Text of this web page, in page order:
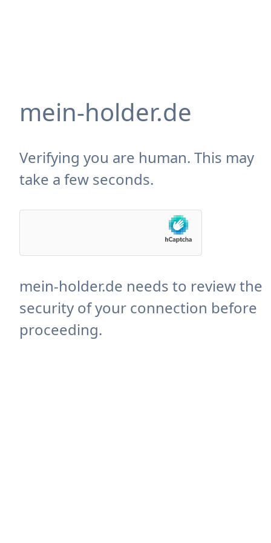
mein-holder.de
Verifying you are human. This may
take a few seconds.
mein-holder.de needs to review the
security of your connection before
proceeding.